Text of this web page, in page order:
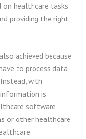
on healthcare tasks
providing the right
achieved because
to process data
with
is
software
or other healthcare